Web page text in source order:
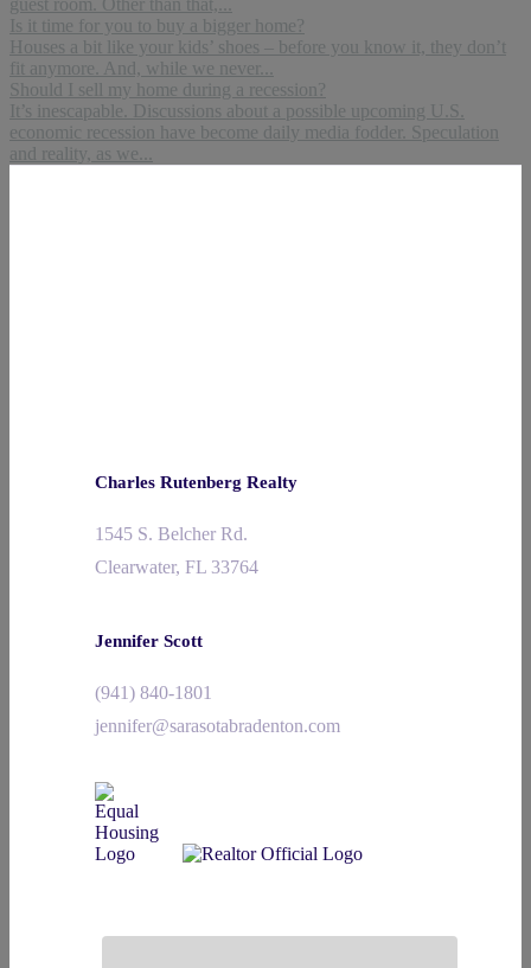
Is it time for you to buy a bigger home?
Houses a bit like your kids’ shoes – before you know it, they don’t
fit anymore. And, while we never...
Should I sell my home during a recession?
It’s inescapable. Discussions about a possible upcoming U.S.
economic recession have become daily media fodder. Speculation
and reality, as we...
Charles Rutenberg Realty
1545 S. Belcher Rd.
Clearwater, FL 33764
Jennifer Scott
(941) 840-1801
jennifer@sarasotabradenton.com